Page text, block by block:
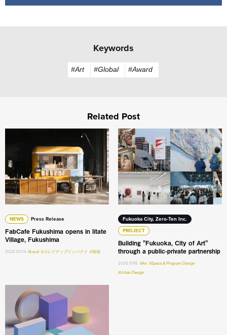
Keywords
#Art #Global #Award
Related Post
NEWS Press Release
FabCafe Fukushima opens in Iitate
Village, Fukushima
2026.07.24 #Local #コレクティブインパクト #地域
FabCafe Fukushima opens in Iitate Village, Fukushima
Fukuoka City, Zero-Ten Inc.
PROJECT
Building "Fukuoka, City of Art"
through a public-private partnership
2026.07.16 #Art #Space & Program Design
#Urban Design
Building "Fukuoka, City of
What do humans still do the best in the age of AI: An